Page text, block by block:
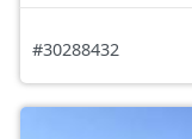
#30288432